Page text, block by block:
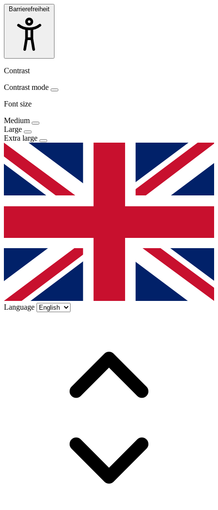
Barrierefreiheit
Contrast
Contrast mode
Font size
Medium
Large
Extra large
Language